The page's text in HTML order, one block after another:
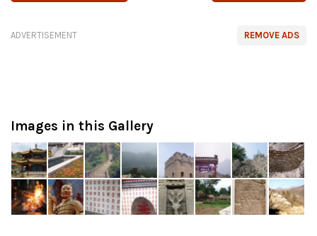
REMOVE ADS
ADVERTISEMENT
Images in this Gallery